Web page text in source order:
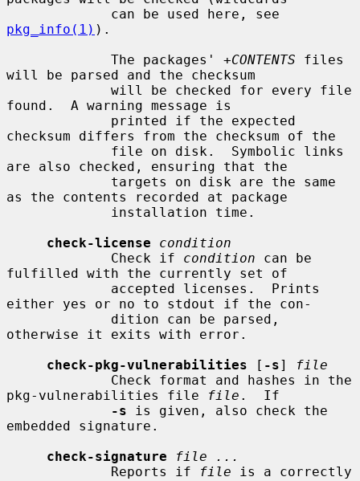
pkg_info(1) ).
             The packages'
+CONTENTS files
will be parsed and the checksum
found.  A warning message is
checksum differs from the checksum of the
are also checked, ensuring that the
as the contents recorded at package
check-license
condition
             Check if
condition can be
fulfilled with the currently set of
either yes or no to stdout if the con-
otherwise it exits with error.
check-pkg-vulnerabilities [ -s]
file
pkg-vulnerabilities file
file .  If
-s is given, also check the
embedded signature.
check-signature
file ...
             Reports if
file is a correctly